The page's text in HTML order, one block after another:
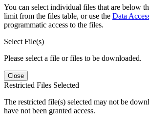
You can select individual files that are below
limit from the files table, or use the Data
programmatic access to the files.
Select File(s)
Please select a file or files to be downloaded.
Close
Restricted Files Selected
The restricted file(s) selected may not be
have not been granted access.